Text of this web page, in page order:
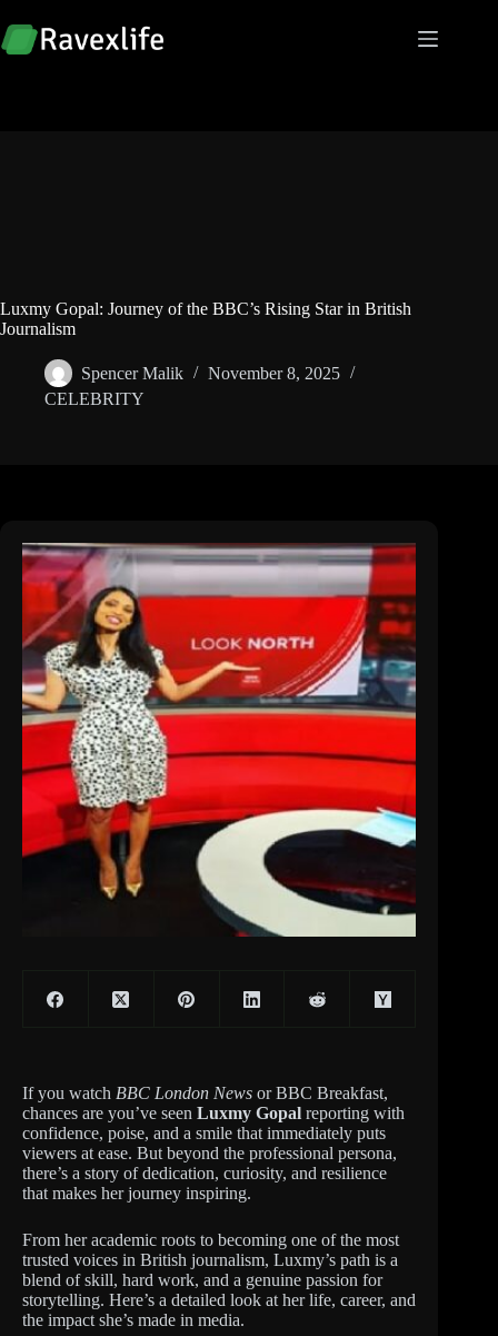
to
content
Luxmy Gopal: Journey of the BBC’s Rising Star in British
Journalism
Spencer Malik
November 8, 2025
CELEBRITY
If you watch BBC London News or BBC Breakfast,
chances are you’ve seen Luxmy Gopal reporting with
confidence, poise, and a smile that immediately puts
viewers at ease. But beyond the professional persona,
there’s a story of dedication, curiosity, and resilience
that makes her journey inspiring.
From her academic roots to becoming one of the most
trusted voices in British journalism, Luxmy’s path is a
blend of skill, hard work, and a genuine passion for
storytelling. Here’s a detailed look at her life, career, and
the impact she’s made in media.